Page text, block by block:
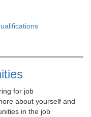
for job
about yourself and
in the job